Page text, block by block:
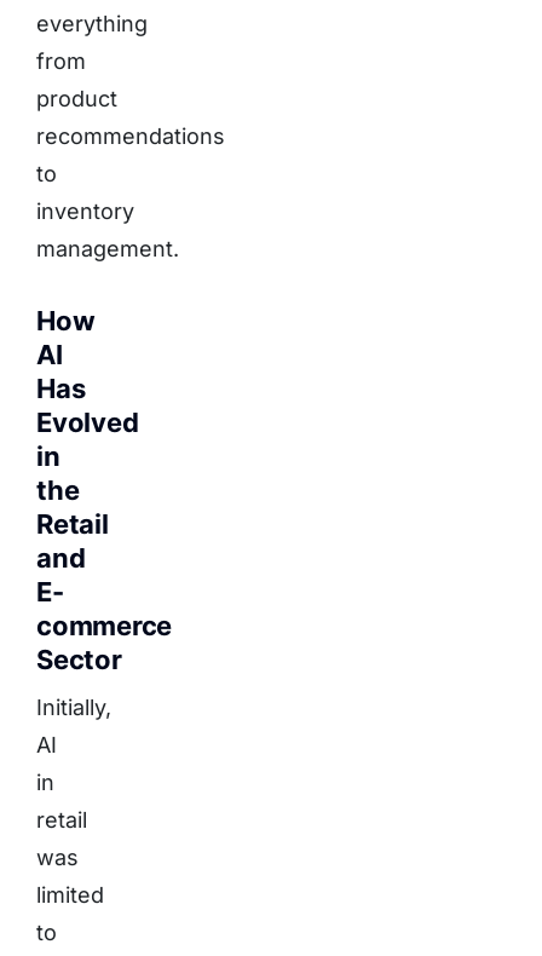
everything
from
product
recommendations
to
inventory
management.
How
AI
Has
Evolved
in
the
Retail
and
E-
commerce
Sector
Initially,
AI
in
retail
was
limited
to